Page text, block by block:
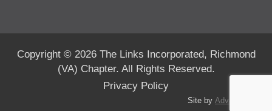
Copyright © 2026 The Links Incorporated, Richmond
(VA) Chapter. All Rights Reserved.
Privacy Policy
Site by Advanté-BCS